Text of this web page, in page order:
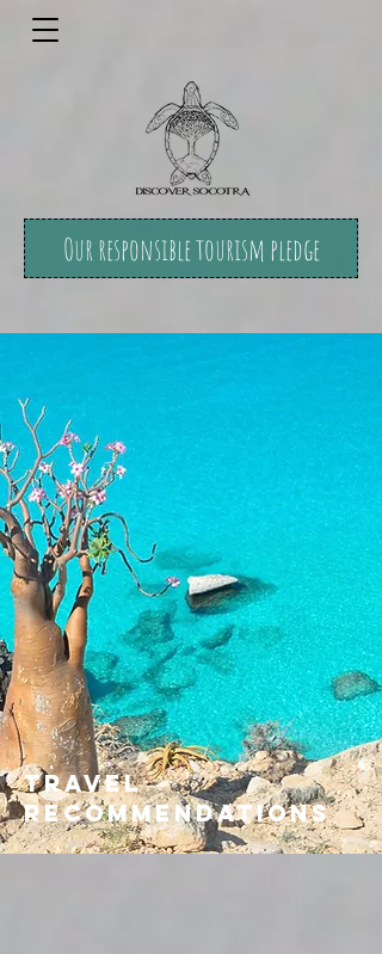
Our responsible tourism pledge
travel
recommendations